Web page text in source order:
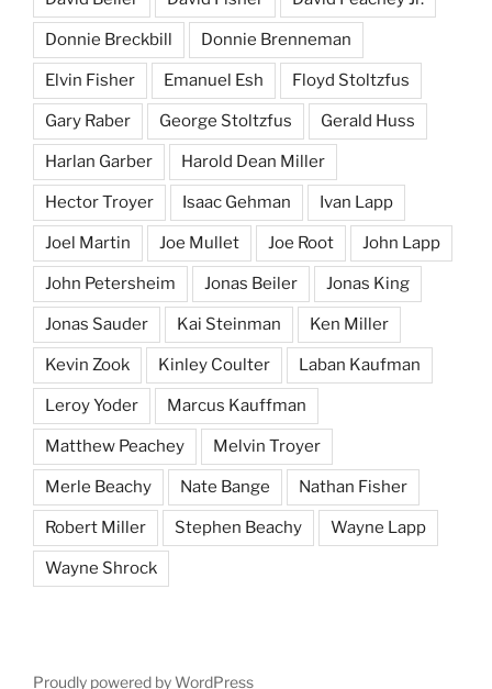
Donnie Breckbill Donnie Brenneman
Elvin Fisher Emanuel Esh Floyd Stoltzfus
Gary Raber George Stoltzfus Gerald Huss
Harlan Garber Harold Dean Miller
Hector Troyer Isaac Gehman Ivan Lapp
Joel Martin Joe Mullet Joe Root John Lapp
John Petersheim Jonas Beiler Jonas King
Jonas Sauder Kai Steinman Ken Miller
Kevin Zook Kinley Coulter Laban Kaufman
Leroy Yoder Marcus Kauffman
Matthew Peachey Melvin Troyer
Merle Beachy Nate Bange Nathan Fisher
Robert Miller Stephen Beachy Wayne Lapp
Wayne Shrock
Proudly powered by WordPress